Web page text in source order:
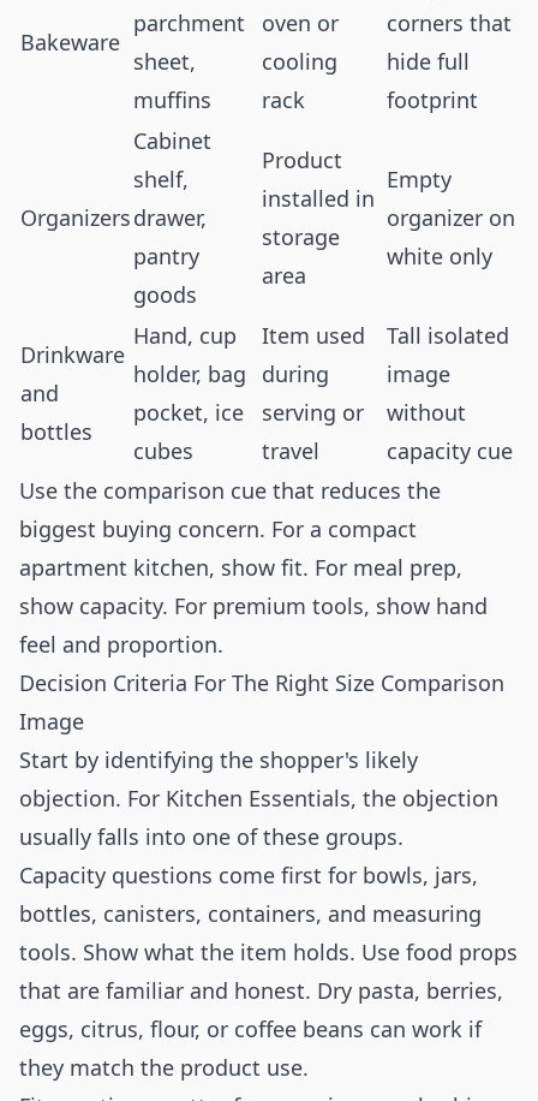
Bakeware
parchment
sheet,
muffins
oven or
cooling
rack
corners that
hide full
footprint
Organizers
Cabinet
shelf,
drawer,
pantry
goods
Product
installed in
storage
area
Empty
organizer on
white only
Drinkware
and
bottles
Hand, cup
holder, bag
pocket, ice
cubes
Item used
during
serving or
travel
Tall isolated
image
without
capacity cue
Use the comparison cue that reduces the
biggest buying concern. For a compact
apartment kitchen, show fit. For meal prep,
show capacity. For premium tools, show hand
feel and proportion.
Decision Criteria For The Right Size Comparison
Image
Start by identifying the shopper's likely
objection. For Kitchen Essentials, the objection
usually falls into one of these groups.
Capacity questions come first for bowls, jars,
bottles, canisters, containers, and measuring
tools. Show what the item holds. Use food props
that are familiar and honest. Dry pasta, berries,
eggs, citrus, flour, or coffee beans can work if
they match the product use.